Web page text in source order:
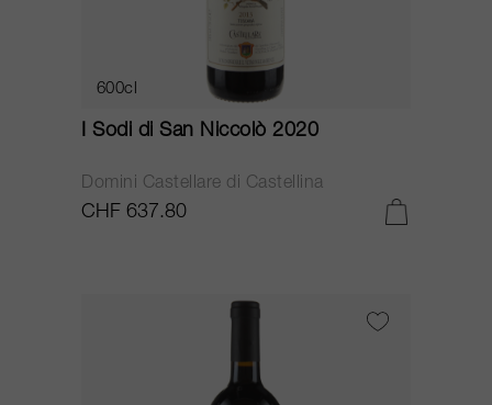
600cl
I Sodi di San Niccolò 2020
Domini Castellare di Castellina
CHF 637.80